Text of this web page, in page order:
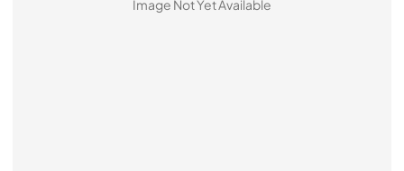
Image Not Yet Available